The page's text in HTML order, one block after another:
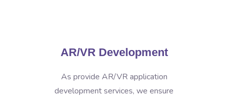
AR/VR Development
As provide AR/VR application
development services, we ensure